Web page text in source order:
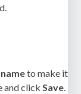
to make it
and clickSave.